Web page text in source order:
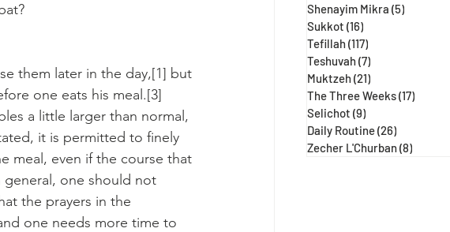
them later in the day,[1] but
one eats his meal.[3]
a little larger than normal,
it is permitted to finely
meal, even if the course that
general, one should not
the prayers in the
one needs more time to
Shenayim Mikra (5)
Sukkot (16)
Tefillah(117)
Teshuvah(7)
Muktzeh(21)
The Three Weeks(17)
Selichot (9)
Daily Routine(26)
Zecher L'Churban(8)